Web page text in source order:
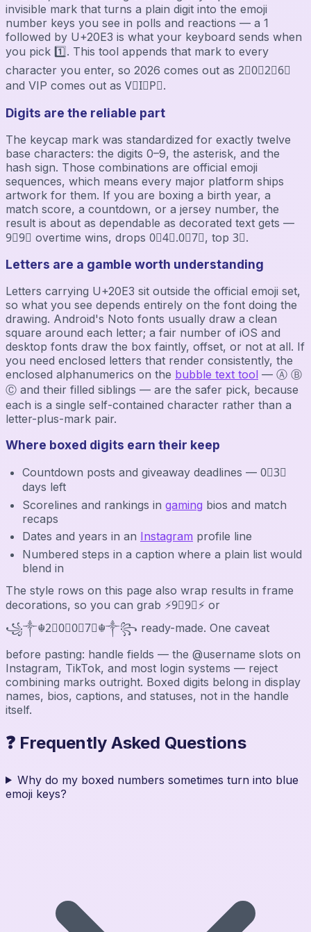
invisible mark that turns a plain digit into the emoji
number keys you see in polls and reactions — a 1
followed by U+20E3 is what your keyboard sends when
you pick 1️⃣. This tool appends that mark to every
character you enter, so 2026 comes out as 2⃣0⃣2⃣6⃣
and VIP comes out as V⃣I⃣P⃣.
Digits are the reliable part
The keycap mark was standardized for exactly twelve
base characters: the digits 0–9, the asterisk, and the
hash sign. Those combinations are official emoji
sequences, which means every major platform ships
artwork for them. If you are boxing a birth year, a
match score, a countdown, or a jersey number, the
result is about as dependable as decorated text gets —
9⃣9⃣ overtime wins, drops 0⃣4⃣.0⃣7⃣, top 3⃣.
Letters are a gamble worth understanding
Letters carrying U+20E3 sit outside the official emoji set,
so what you see depends entirely on the font doing the
drawing. Android's Noto fonts usually draw a clean
square around each letter; a fair number of iOS and
desktop fonts draw the box faintly, offset, or not at all. If
you need enclosed letters that render consistently, the
enclosed alphanumerics on the bubble text tool — Ⓐ Ⓑ
Ⓒ and their filled siblings — are the safer pick, because
each is a single self-contained character rather than a
letter-plus-mark pair.
Where boxed digits earn their keep
Countdown posts and giveaway deadlines — 0⃣3⃣
days left
Scorelines and rankings in gaming bios and match
recaps
Dates and years in an Instagram profile line
Numbered steps in a caption where a plain list would
blend in
The style rows on this page also wrap results in frame
decorations, so you can grab ⚡9⃣9⃣⚡ or
꧁༒☬2⃣0⃣0⃣7⃣☬༒꧂ ready-made. One caveat
before pasting: handle fields — the @username slots on
Instagram, TikTok, and most login systems — reject
combining marks outright. Boxed digits belong in display
names, bios, captions, and statuses, not in the handle
itself.
❓ Frequently Asked Questions
Why do my boxed numbers sometimes turn into blue
emoji keys?